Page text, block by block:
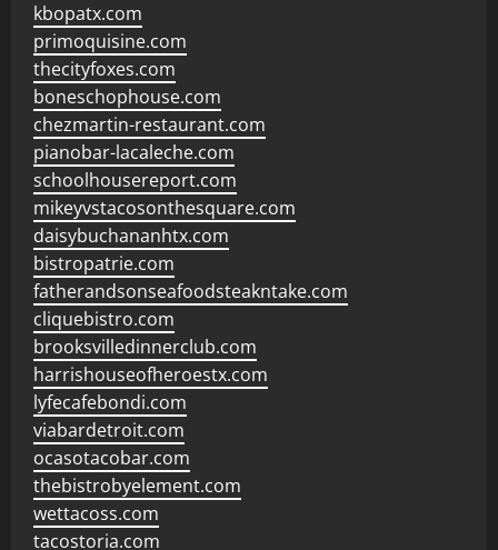
kbopatx.com
primoquisine.com
thecityfoxes.com
boneschophouse.com
chezmartin-restaurant.com
pianobar-lacaleche.com
schoolhousereport.com
mikeyvstacosonthesquare.com
daisybuchananhtx.com
bistropatrie.com
fatherandsonseafoodsteakntake.com
cliquebistro.com
brooksvilledinnerclub.com
harrishouseofheroestx.com
lyfecafebondi.com
viabardetroit.com
ocasotacobar.com
thebistrobyelement.com
wettacoss.com
tacostoria.com